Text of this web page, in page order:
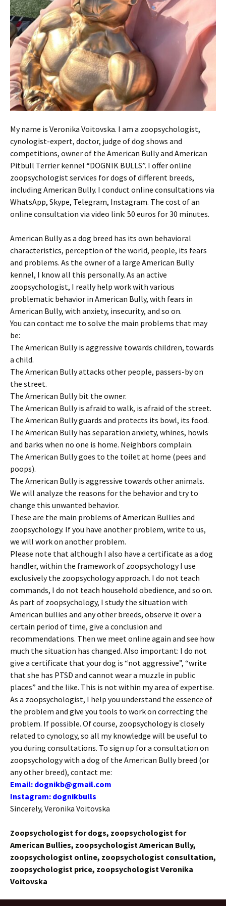
My name is Veronika Voitovska. I am a zoopsychologist,
cynologist-expert, doctor, judge of dog shows and
competitions, owner of the American Bully and American
Pitbull Terrier kennel “DOGNIK BULLS”. I offer online
zoopsychologist services for dogs of different breeds,
including American Bully. I conduct online consultations via
WhatsApp, Skype, Telegram, Instagram. The cost of an
online consultation via video link: 50 euros for 30 minutes.
American Bully as a dog breed has its own behavioral
characteristics, perception of the world, people, its fears
and problems. As the owner of a large American Bully
kennel, I know all this personally. As an active
zoopsychologist, I really help work with various
problematic behavior in American Bully, with fears in
American Bully, with anxiety, insecurity, and so on.
You can contact me to solve the main problems that may
be:
The American Bully is aggressive towards children, towards
a child.
The American Bully attacks other people, passers-by on
the street.
The American Bully bit the owner.
The American Bully is afraid to walk, is afraid of the street.
The American Bully guards and protects its bowl, its food.
The American Bully has separation anxiety, whines, howls
and barks when no one is home. Neighbors complain.
The American Bully goes to the toilet at home (pees and
poops).
The American Bully is aggressive towards other animals.
We will analyze the reasons for the behavior and try to
change this unwanted behavior.
These are the main problems of American Bullies and
zoopsychology. If you have another problem, write to us,
we will work on another problem.
Please note that although I also have a certificate as a dog
handler, within the framework of zoopsychology I use
exclusively the zoopsychology approach. I do not teach
commands, I do not teach household obedience, and so on.
As part of zoopsychology, I study the situation with
American bullies and any other breeds, observe it over a
certain period of time, give a conclusion and
recommendations. Then we meet online again and see how
much the situation has changed. Also important: I do not
give a certificate that your dog is “not aggressive”, “write
that she has PTSD and cannot wear a muzzle in public
places” and the like. This is not within my area of ​​expertise.
As a zoopsychologist, I help you understand the essence of
the problem and give you tools to work on correcting the
problem. If possible. Of course, zoopsychology is closely
related to cynology, so all my knowledge will be useful to
you during consultations. To sign up for a consultation on
zoopsychology with a dog of the American Bully breed (or
any other breed), contact me:
Email: dognikb@gmail.com
Instagram: dognikbulls
Sincerely, Veronika Voitovska
Zoopsychologist for dogs, zoopsychologist for
American Bullies, zoopsychologist American Bully,
zoopsychologist online, zoopsychologist consultation,
zoopsychologist price, zoopsychologist Veronika
Voitovska